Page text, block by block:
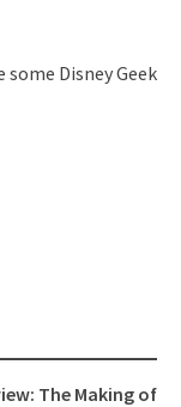
Disney Geek
The Making of